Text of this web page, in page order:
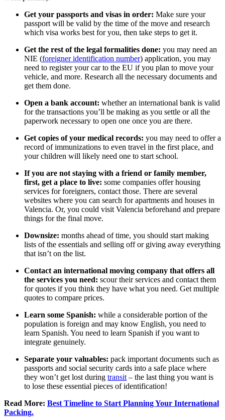
Get your passports and visas in order: Make sure your
passport will be valid by the time of the move and research
which visa works best for you, then take steps to get it.
Get the rest of the legal formalities done: you may need an
NIE (foreigner identification number) application, you may
need to register your car to the EU if you plan to move your
vehicle, and more. Research all the necessary documents and
get them done.
Open a bank account: whether an international bank is valid
for the transactions you’ll be making as you settle or all the
paperwork necessary to open one once you are there.
Get copies of your medical records: you may need to offer a
record of immunizations to even travel in the first place, and
your children will likely need one to start school.
If you are not staying with a friend or family member,
first, get a place to live: some companies offer housing
services for foreigners, contact those. There are several
websites where you can search for apartments and houses in
Valencia. Or, you could visit Valencia beforehand and prepare
things for the final move.
Downsize: months ahead of time, you should start making
lists of the essentials and selling off or giving away everything
that isn’t on the list.
Contact an international moving company that offers all
the services you need: scour their services and contact them
for quotes if you think they have what you need. Get multiple
quotes to compare prices.
Learn some Spanish: while a considerable portion of the
population is foreign and may know English, you need to
learn Spanish. You need to learn Spanish if you want to
integrate genuinely.
Separate your valuables: pack important documents such as
passports and social security cards into a safe place where
they won’t get lost during transit – the last thing you want is
to lose these essential pieces of identification!
Read More: Best Timeline to Start Planning Your International
Packing.